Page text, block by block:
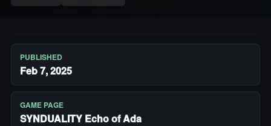
PUBLISHED
Feb 7, 2025
GAME PAGE
SYNDUALITY Echo of Ada